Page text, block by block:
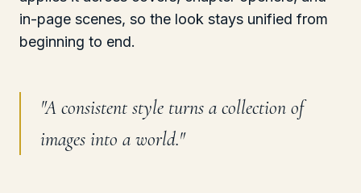
in-page scenes, so the look stays unified from
beginning to end.
"A consistent style turns a collection of
images into a world."